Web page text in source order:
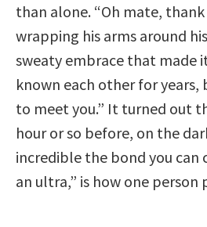
than alone. “Oh mate, thank
wrapping his arms around
sweaty embrace that made
known each other for years,
to meet you.” It turned out
hour or so before, on the
incredible the bond you can
an ultra,” is how one person